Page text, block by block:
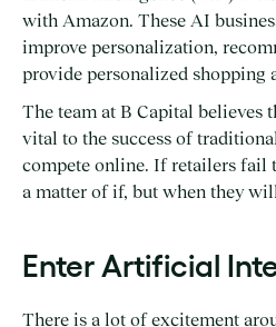
with Amazon. These AI
improve personalization,
provide personalized shopping
The team at B Capital believes
vital to the success of
compete online. If retailers fail
a matter of if, but when they
Enter Artificial
There is a lot of excitement